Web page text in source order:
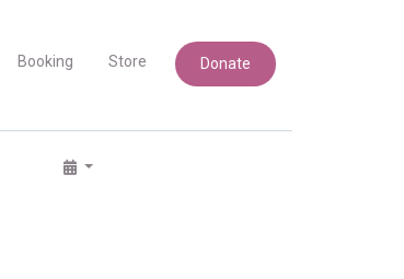
Booking Store Donate